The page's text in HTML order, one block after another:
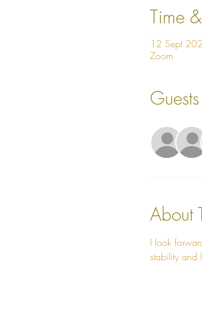
Time
12 Sept
Zoom
Guests
About
I look
stability and